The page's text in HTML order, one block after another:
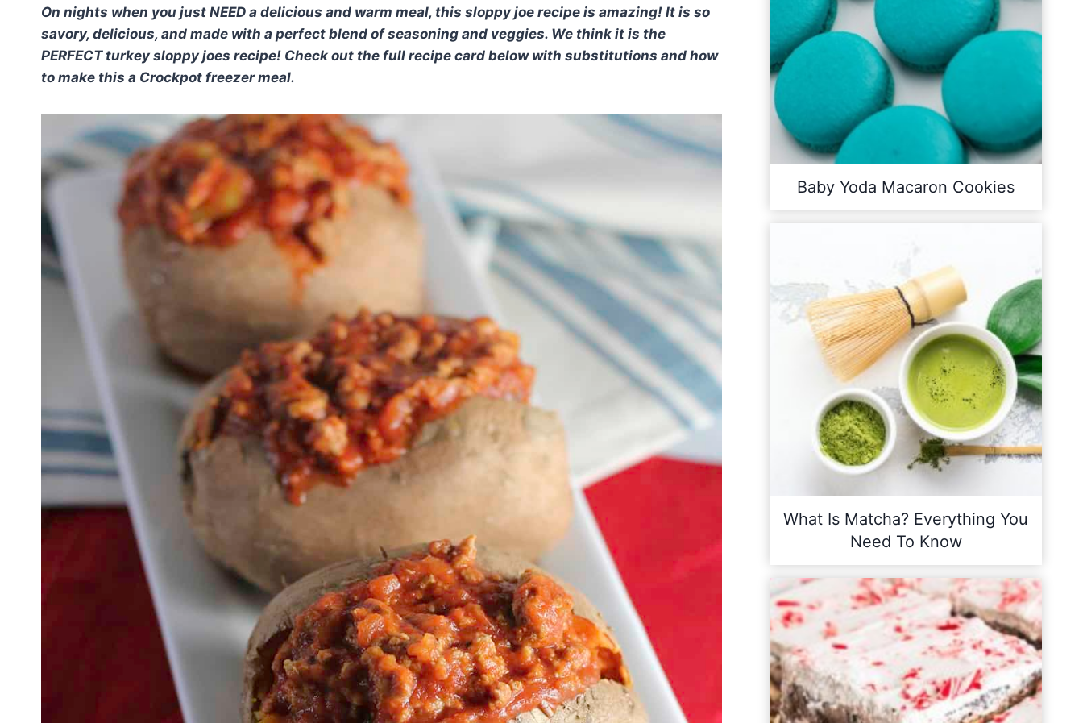
On nights when you just NEED a delicious and warm meal, this sloppy joe recipe is amazing! It is so
savory, delicious, and made with a perfect blend of seasoning and veggies. We think it is the
PERFECT turkey sloppy joes recipe! Check out the full recipe card below with substitutions and how
to make this a Crockpot freezer meal.
Baby Yoda Macaron Cookies
What Is Matcha? Everything You
Need To Know